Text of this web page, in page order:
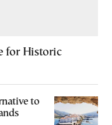
for Historic
to